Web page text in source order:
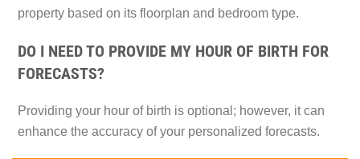
property based on its floorplan and bedroom type.
DO I NEED TO PROVIDE MY HOUR OF BIRTH FOR
FORECASTS?
Providing your hour of birth is optional; however, it can
enhance the accuracy of your personalized forecasts.